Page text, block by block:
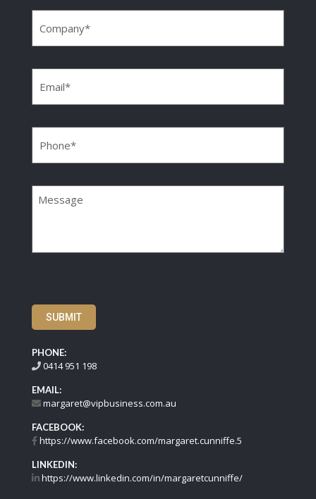
SUBMIT
PHONE:
0414 951 198
EMAIL:
margaret@vipbusiness.com.au
FACEBOOK:
https://www.facebook.com/margaret.cunniffe.5
LINKEDIN:
https://www.linkedin.com/in/margaretcunniffe/